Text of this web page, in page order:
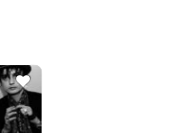
Pauper
Lowe's